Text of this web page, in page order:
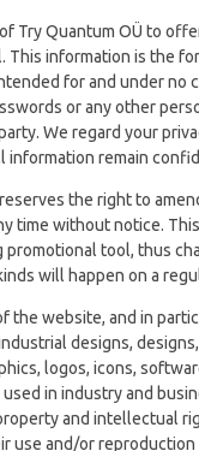
Try Quantum OÜ to
This information is the
for and under no
or any other
We regard your
information remain
the right to
time without notice.
tool, thus
will happen on a
the website, and in
designs,
logos, icons,
in industry and
and intellectual
use and/or